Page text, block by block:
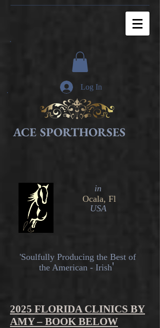
Log In
ACE SPORTHORSES
in​
Ocala, Fl
USA
'Soulfully Producing the Best of
the American - Irish'
2025 FLORIDA CLINICS BY
AMY – BOOK BELOW